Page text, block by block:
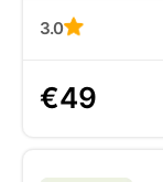
3.0
€49